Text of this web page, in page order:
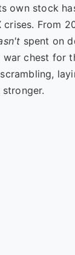
own stock
From
spent on
chest for